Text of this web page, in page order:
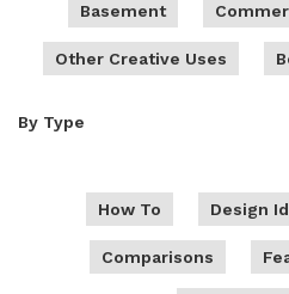
Basement
Other Creative Uses
By Type
How To Design
Comparisons